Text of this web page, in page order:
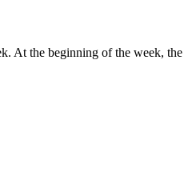
At the beginning of the week,